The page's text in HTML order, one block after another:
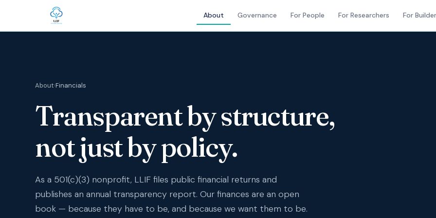
About Governance For People For Researchers For
About›Financials
Transparent by structure,
not just by policy.
As a 501(c)(3) nonprofit, LLIF files public financial returns and
publishes an annual transparency report. Our finances are an open
book — because they have to be, and because we want them to be.